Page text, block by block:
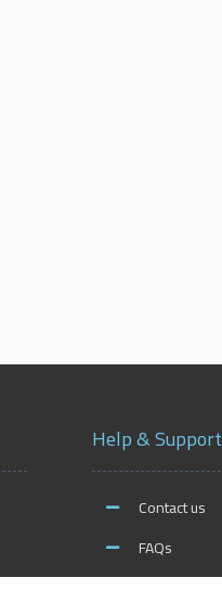
Help & Support
Contact us
FAQs